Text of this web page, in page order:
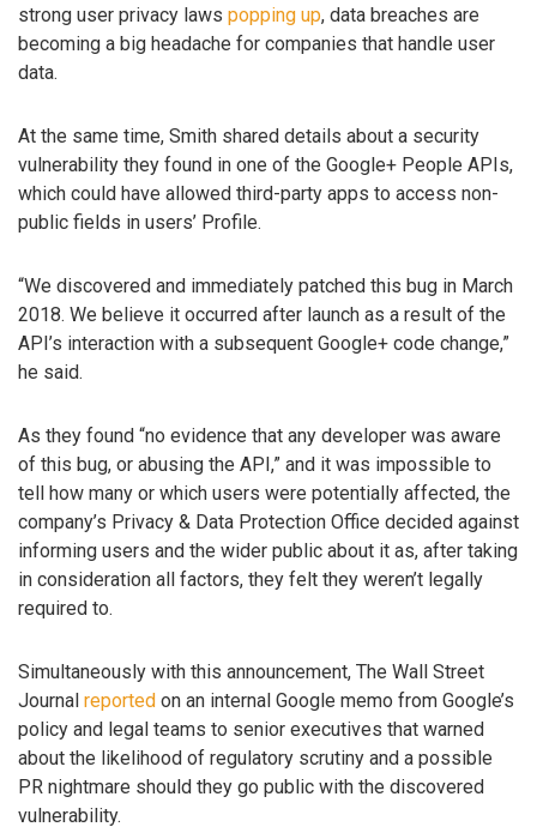
strong user privacy laws popping up, data breaches are
becoming a big headache for companies that handle user
data.
At the same time, Smith shared details about a security
vulnerability they found in one of the Google+ People APIs,
which could have allowed third-party apps to access non-
public fields in users’ Profile.
“We discovered and immediately patched this bug in March
2018. We believe it occurred after launch as a result of the
API’s interaction with a subsequent Google+ code change,”
he said.
As they found “no evidence that any developer was aware
of this bug, or abusing the API,” and it was impossible to
tell how many or which users were potentially affected, the
company’s Privacy & Data Protection Office decided against
informing users and the wider public about it as, after taking
in consideration all factors, they felt they weren’t legally
required to.
Simultaneously with this announcement, The Wall Street
Journal reported on an internal Google memo from Google’s
policy and legal teams to senior executives that warned
about the likelihood of regulatory scrutiny and a possible
PR nightmare should they go public with the discovered
vulnerability.